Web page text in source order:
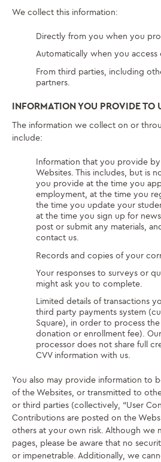
We collect this information:
Directly from you when you
Automatically when you access
From third parties, including
partners.
INFORMATION YOU PROVIDE TO
The information we collect on or
include:
Information that you provide
Websites. This includes, but is
you provide at the time you
employment, at the time you
the time you update your
at the time you sign up for
post or submit any materials,
contact us.
Records and copies of your
Your responses to surveys or
might ask you to complete.
Limited details of transactions
third party payments system
Square), in order to process
donation or enrollment fee).
processor does not share full
CVV information with us.
You also may provide information to
of the Websites, or transmitted to
or third parties (collectively, “User
Contributions are posted on the
others at your own risk. Although we
pages, please be aware that no
or impenetrable. Additionally, we